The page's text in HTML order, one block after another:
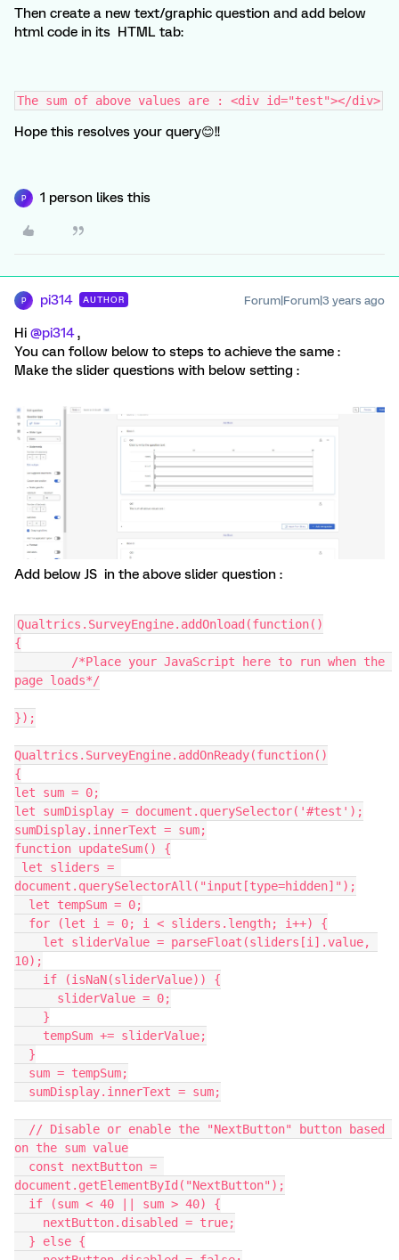
Then create a new text/graphic question and add below
html code in its HTML tab:
The sum of above values are : <div id="test"></div>
Hope this resolves your query😊!!
P 1 person likes this
P pi314 AUTHOR Forum|Forum|3 years ago
Hi @pi314,
You can follow below to steps to achieve the same :
Make the slider questions with below setting :
Add below JS in the above slider question :
Qualtrics.SurveyEngine.addOnload(function()
{
page loads*/
});
Qualtrics.SurveyEngine.addOnReady(function()
{
let sum = 0;
let sumDisplay = document.querySelector('#test');
sumDisplay.innerText = sum;
function updateSum() {
document.querySelectorAll("input[type=hidden]");
  let tempSum = 0;
  for (let i = 0; i < sliders.length; i++) {
10);
    if (isNaN(sliderValue)) {
      sliderValue = 0;
    }
    tempSum += sliderValue;
  }
  sum = tempSum;
  sumDisplay.innerText = sum;
on the sum value
document.getElementById("NextButton");
  if (sum < 40 || sum > 40) {
    nextButton.disabled = true;
  } else {